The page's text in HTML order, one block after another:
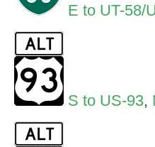
E to UT-58/
S to US-93,